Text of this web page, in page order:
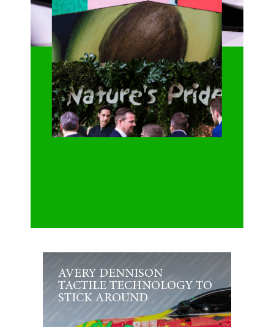
AVERY DENNISON
TACTILE TECHNOLOGY TO
STICK AROUND